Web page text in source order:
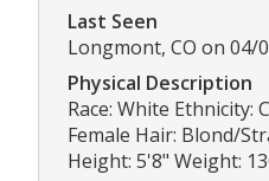
Last Seen
Longmont, CO on 04/
Physical Description
Race: White Ethnicity:
Female Hair: Blond/
Height: 5'8" Weight: